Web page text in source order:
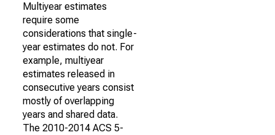
Multiyear estimates
require some
considerations that single-
year estimates do not. For
example, multiyear
estimates released in
consecutive years consist
mostly of overlapping
years and shared data.
The 2010-2014 ACS 5-